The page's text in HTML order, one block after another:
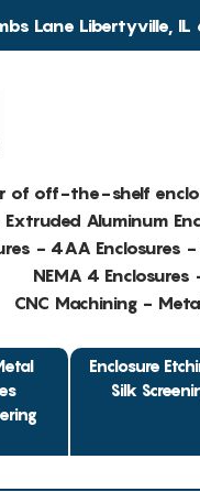
Lane Libertyville, IL
of off-the-shelf
Extruded Aluminum
- 4AA Enclosures
NEMA 4
CNC Machining -
Enclosure
Silk